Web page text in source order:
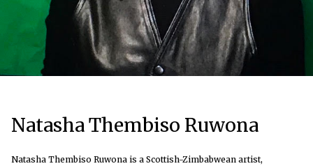
Natasha Thembiso Ruwona
Natasha Thembiso Ruwona is a Scottish-Zimbabwean artist,